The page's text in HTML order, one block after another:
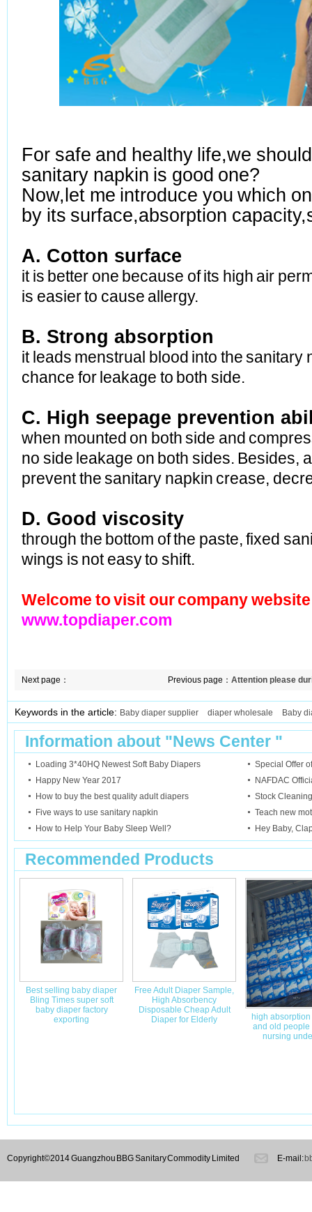
For safe and healthy life,we
sanitary napkin is good one?
Now,let me introduce you which
by its surface,absorption
A. Cotton surface
it is better one because of its high air
is easier to cause allergy.
B. Strong absorption
it leads menstrual blood into the
chance for leakage to both side.
C. High seepage prevention
when mounted on both side and
no side leakage on both sides. Besides,
prevent thesanitary napkin crease,
D. Good viscosity
through the bottom of the paste, fixed
wings is not easy to shift.
Welcome to visit our company
www.topdiaper.com
Previous page： Attention please
Next page：
Keywords in the article: Baby diaper supplier diaper wholesale Baby
Information about "News Center "
Loading 3*40HQ Newest Soft Baby Diapers
Special Offer
Happy New Year 2017
NAFDAC
How to buy the best quality adult diapers
Stock
Five ways to use sanitary napkin
Teach new
How to Help Your Baby Sleep Well?
Hey Baby,
Recommended Products
Best selling baby diaper
Bling Times super soft
baby diaper factory
exporting
Free Adult Diaper Sample,
High Absorbency
Disposable Cheap Adult
Diaper for Elderly
high absorption
and old people
nursing
Copyright©2014 Guangzhou BBG Sanitary Commodity Limited E-mail: